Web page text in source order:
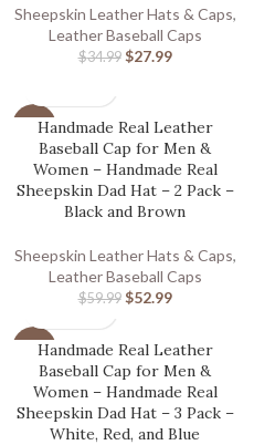
Sheepskin Leather Hats & Caps,
Leather Baseball Caps
$34.99 $27.99
-12%Handmade Real Leather
Baseball Cap for Men &
Women – Handmade Real
Sheepskin Dad Hat – 2 Pack –
Black and Brown
Sheepskin Leather Hats & Caps,
Leather Baseball Caps
$59.99 $52.99
-13%Handmade Real Leather
Baseball Cap for Men &
Women – Handmade Real
Sheepskin Dad Hat – 3 Pack –
White, Red, and Blue